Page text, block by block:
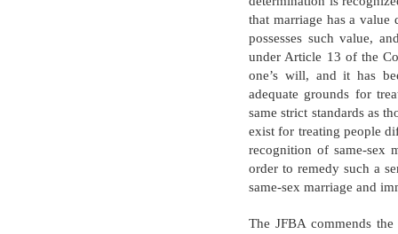
that marriage has a value
possesses such value,
under Article 13 of the
one’s will, and it has
adequate grounds for
same strict standards as
exist for treating people
recognition of same-sex
order to remedy such a
same-sex marriage and
The JFBA commends